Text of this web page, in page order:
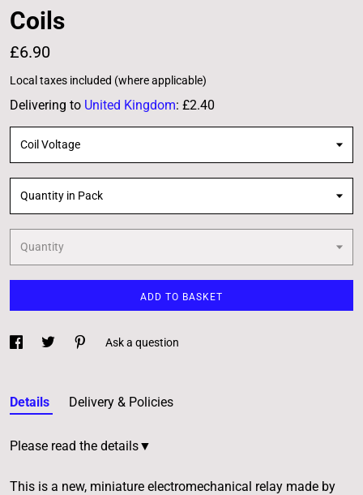
Coils
£6.90
Local taxes included (where applicable)
Delivering to United Kingdom: £2.40
Coil Voltage
Quantity in Pack
Quantity
ADD TO BASKET
Ask a question
Details Delivery & Policies
Please read the details▼
This is a new, miniature electromechanical relay made by